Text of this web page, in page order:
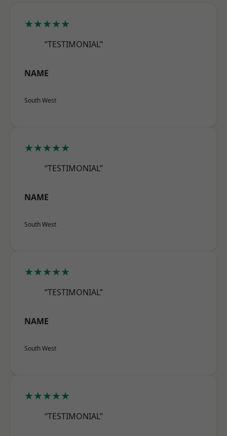
★★★★★
“TESTIMONIAL”
NAME
South West
★★★★★
“TESTIMONIAL”
NAME
South West
★★★★★
“TESTIMONIAL”
NAME
South West
★★★★★
“TESTIMONIAL”